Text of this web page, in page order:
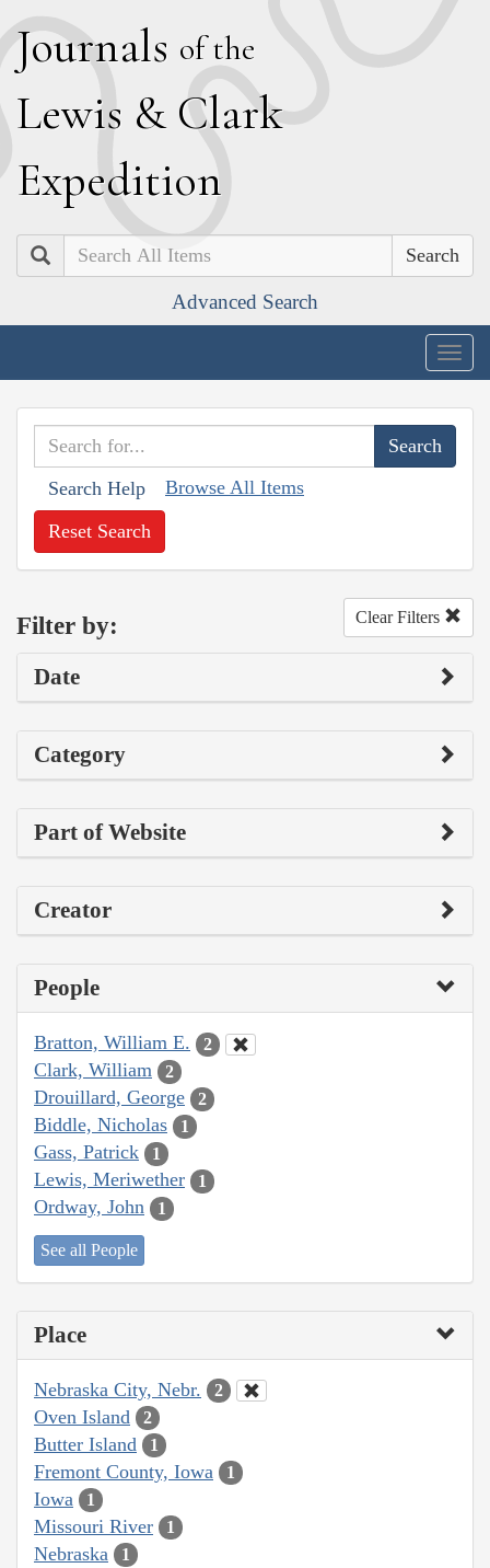
Journals of the
Lewis & Clark
Expedition
Search
Advanced Search
Search Help Browse All Items
Reset Search
Filter by: Clear Filters
Date
Category
Part of Website
Creator
People
Bratton, William E. 2
Clark, William 2
Drouillard, George 2
Biddle, Nicholas 1
Gass, Patrick 1
Lewis, Meriwether 1
Ordway, John 1
See all People
Place
Nebraska City, Nebr. 2
Oven Island 2
Butter Island 1
Fremont County, Iowa 1
Iowa 1
Missouri River 1
Nebraska 1